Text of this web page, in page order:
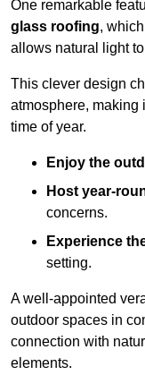
One remarkable
glass roofing,
allows natural light
This clever design
atmosphere, making
time of year.
Enjoy the
Host year-
concerns.
Experience
setting.
A well-appointed
outdoor spaces in
connection with
elements.